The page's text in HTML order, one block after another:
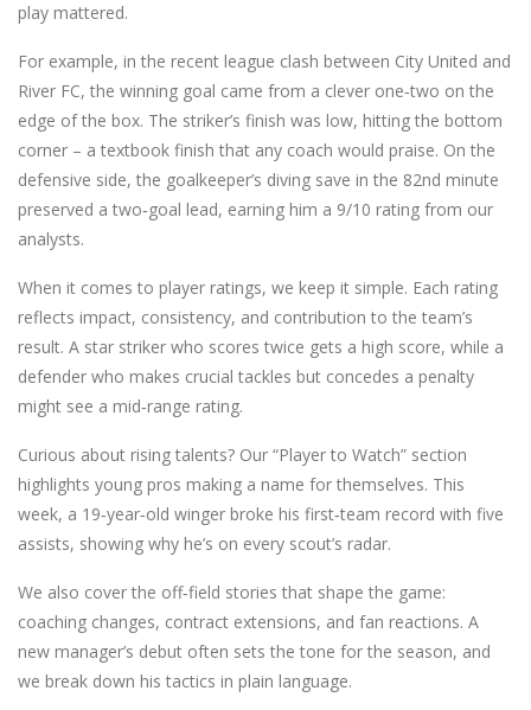
play mattered.
For example, in the recent league clash between City United and
River FC, the winning goal came from a clever one‑two on the
edge of the box. The striker’s finish was low, hitting the bottom
corner – a textbook finish that any coach would praise. On the
defensive side, the goalkeeper’s diving save in the 82nd minute
preserved a two‑goal lead, earning him a 9/10 rating from our
analysts.
When it comes to player ratings, we keep it simple. Each rating
reflects impact, consistency, and contribution to the team’s
result. A star striker who scores twice gets a high score, while a
defender who makes crucial tackles but concedes a penalty
might see a mid‑range rating.
Curious about rising talents? Our “Player to Watch” section
highlights young pros making a name for themselves. This
week, a 19‑year‑old winger broke his first‑team record with five
assists, showing why he’s on every scout’s radar.
We also cover the off‑field stories that shape the game:
coaching changes, contract extensions, and fan reactions. A
new manager’s debut often sets the tone for the season, and
we break down his tactics in plain language.